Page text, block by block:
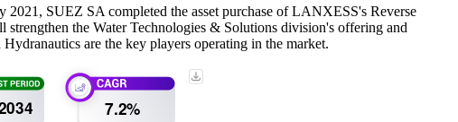
2021, SUEZ SA completed the asset purchase of LANXESS's Reverse
the Water Technologies & Solutions division's offering and
are the key players operating in the market.